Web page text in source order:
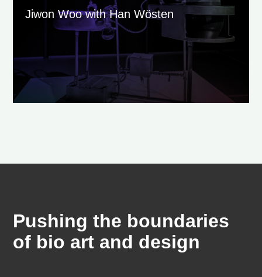
Jiwon Woo with Han Wösten
Pushing the boundaries
of bio art and design